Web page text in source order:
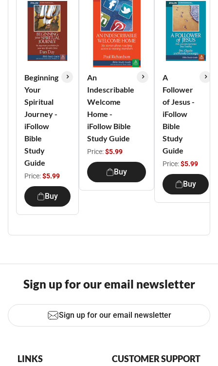
Beginning
Your
Spiritual
Journey -
iFollow
Bible
Study
Guide
Price:$5.99
Buy
An
Indescribable
Welcome
Home -
iFollow Bible
Study Guide
Price:$5.99
Buy
A
Follower
of Jesus -
iFollow
Bible
Study
Guide
Price:$5.99
Buy
Sign up for our email newsletter
Sign up for our email newsletter
LINKS CUSTOMER SUPPORT